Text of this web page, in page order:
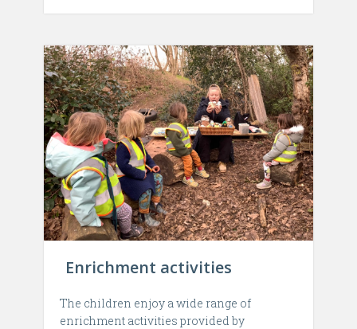
Enrichment activities
The children enjoy a wide range of
enrichment activities provided by